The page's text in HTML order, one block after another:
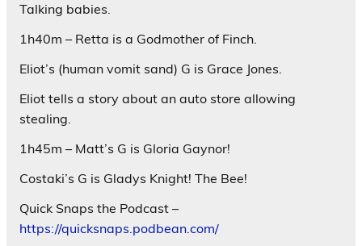
Talking babies.
1h40m – Retta is a Godmother of Finch.
Eliot’s (human vomit sand) G is Grace Jones.
Eliot tells a story about an auto store allowing
stealing.
1h45m – Matt’s G is Gloria Gaynor!
Costaki’s G is Gladys Knight! The Bee!
Quick Snaps the Podcast –
https://quicksnaps.podbean.com/